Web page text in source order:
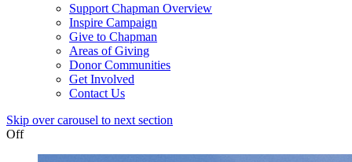
Support Chapman Overview
Inspire Campaign
Give to Chapman
Areas of Giving
Donor Communities
Get Involved
Contact Us
Skip over carousel to next section
Off